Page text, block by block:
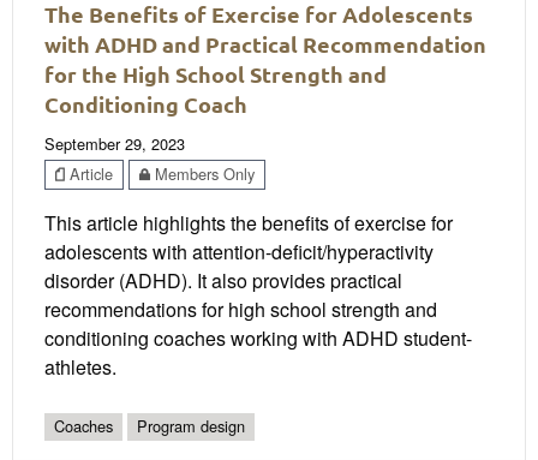
The Benefits of Exercise for Adolescents
with ADHD and Practical Recommendation
for the High School Strength and
Conditioning Coach
September 29, 2023
Article
Members Only
This article highlights the benefits of exercise for
adolescents with attention-deficit/hyperactivity
disorder (ADHD). It also provides practical
recommendations for high school strength and
conditioning coaches working with ADHD student-
athletes.
Coaches Program design